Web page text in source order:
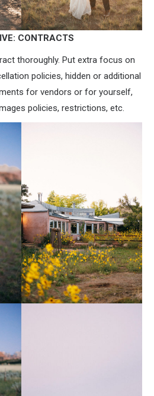
CONTRACTS
thoroughly. Put extra focus on
policies, hidden or additional
for vendors or for yourself,
policies, restrictions, etc.